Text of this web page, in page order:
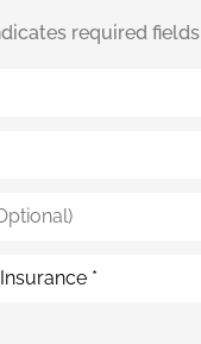
required fields